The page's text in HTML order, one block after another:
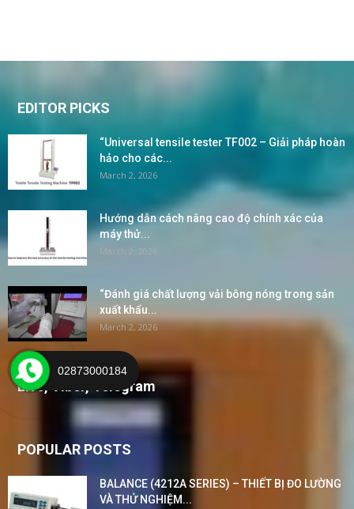
EDITOR PICKS
“Universal tensile tester TF002 – Giải pháp hoàn
hảo cho các...
March 2, 2026
Hướng dẫn cách nâng cao độ chính xác của
máy thử...
March 2, 2026
“Đánh giá chất lượng vải bông nóng trong sản
xuất khẩu...
March 2, 2026
Live, Viber, Telegram
POPULAR POSTS
BALANCE (4212A SERIES) – THIẾT BỊ ĐO LƯỜNG
VÀ THỬ NGHIỆM...
02873000184